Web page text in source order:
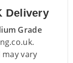
Delivery
Grade
vary